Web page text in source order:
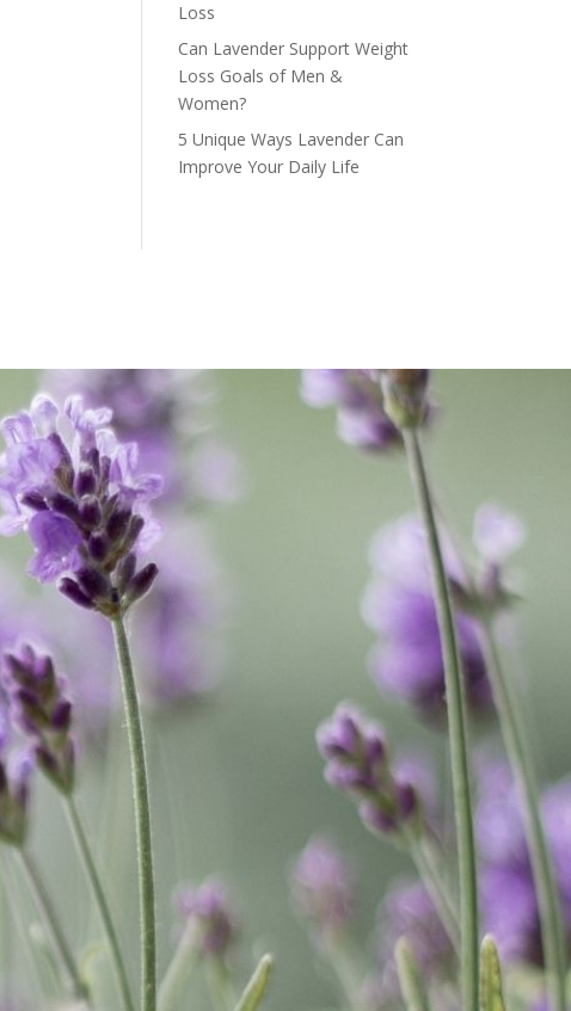
Loss
Can Lavender Support Weight
Loss Goals of Men &
Women?
5 Unique Ways Lavender Can
Improve Your Daily Life